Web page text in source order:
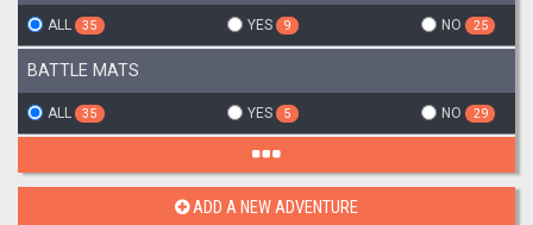
ALL 35 YES 9 NO 25
BATTLE MATS
ALL 35 YES 5 NO 29
ADD A NEW ADVENTURE